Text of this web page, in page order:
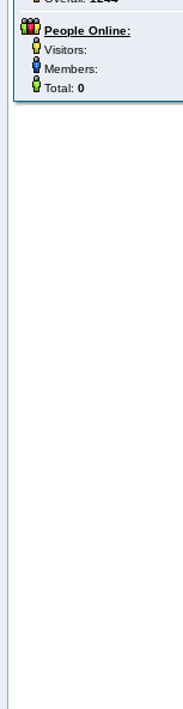
People Online:
Visitors:
Members:
Total: 0